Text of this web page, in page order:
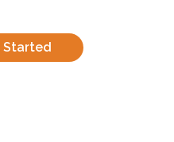
Started